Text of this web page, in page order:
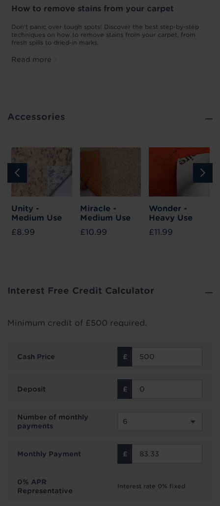
How to remove stains from your carpet
Don't panic over tough spots! Discover the best step-by-step
techniques on how to remove stains from your carpet, from
fresh spills to dried-in marks.
Read more
Accessories
Unity -
Medium Use
£8.99
Miracle -
Medium Use
£10.99
Wonder -
Heavy Use
£11.99
Interest Free Credit Calculator
Minimum credit of £500 required.
Cash Price
Deposit
Number of monthly
payments
Monthly Payment
0% APR
Representative
Interest rate 0% fixed